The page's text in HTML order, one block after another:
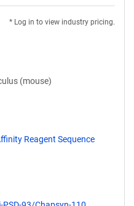
Antibody
* Log in to view industry pricing.
(mouse)
Reagent Sequence